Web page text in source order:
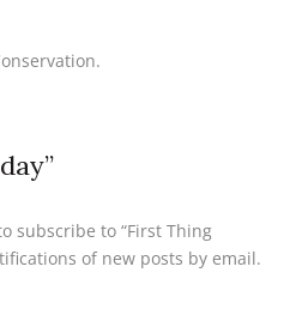
subscribe to “First Thing
of new posts by email.